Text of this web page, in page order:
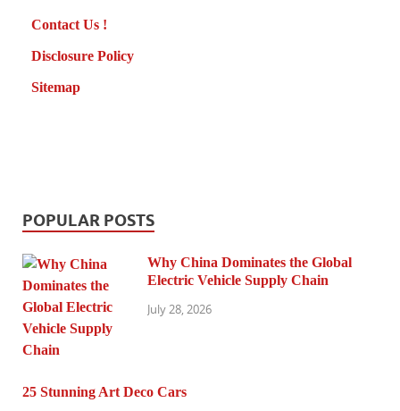
Contact Us !
Disclosure Policy
Sitemap
POPULAR POSTS
Why China Dominates the Global
Electric Vehicle Supply Chain
July 28, 2026
25 Stunning Art Deco Cars